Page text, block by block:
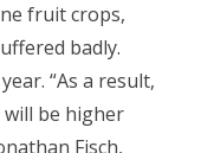
fruit crops,
badly.
“As a result,
be higher
Fisch,